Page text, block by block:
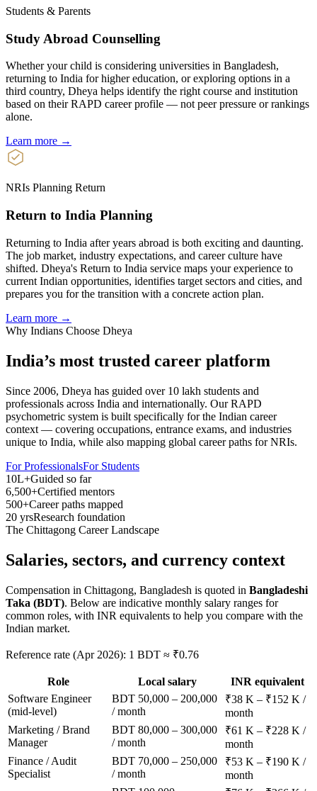
Students & Parents
Study Abroad Counselling
Whether your child is considering universities in Bangladesh,
returning to India for higher education, or exploring options in a
third country, Dheya helps identify the right course and institution
based on their RAPD career profile — not peer pressure or rankings
alone.
Learn more →
NRIs Planning Return
Return to India Planning
Returning to India after years abroad is both exciting and daunting.
The job market, industry expectations, and career culture have
shifted. Dheya's Return to India service maps your experience to
current Indian opportunities, identifies target sectors and cities, and
prepares you for the transition with a concrete action plan.
Learn more →
Why Indians Choose Dheya
India’s most trusted career platform
Since 2006, Dheya has guided over 10 lakh students and
professionals across India and internationally. Our RAPD
psychometric system is built specifically for the Indian career
context — covering occupations, entrance exams, and industries
unique to India, while also mapping global career paths for NRIs.
For ProfessionalsFor Students
10L+Guided so far
6,500+Certified mentors
500+Career paths mapped
20 yrsResearch foundation
The Chittagong Career Landscape
Salaries, sectors, and currency context
Compensation in Chittagong, Bangladesh is quoted in Bangladeshi
Taka (BDT). Below are indicative monthly salary ranges for
common roles, with INR equivalents to help you compare with the
Indian market.
Reference rate (Apr 2026): 1 BDT ≈ ₹0.76
Role Local salary
INR equivalent
Software Engineer
(mid-level)
BDT 50,000 – 200,000
/ month
₹38 K – ₹152 K /
month
Marketing / Brand
Manager
BDT 80,000 – 300,000
/ month
₹61 K – ₹228 K /
month
Finance / Audit
Specialist
BDT 70,000 – 250,000
/ month
₹53 K – ₹190 K /
month